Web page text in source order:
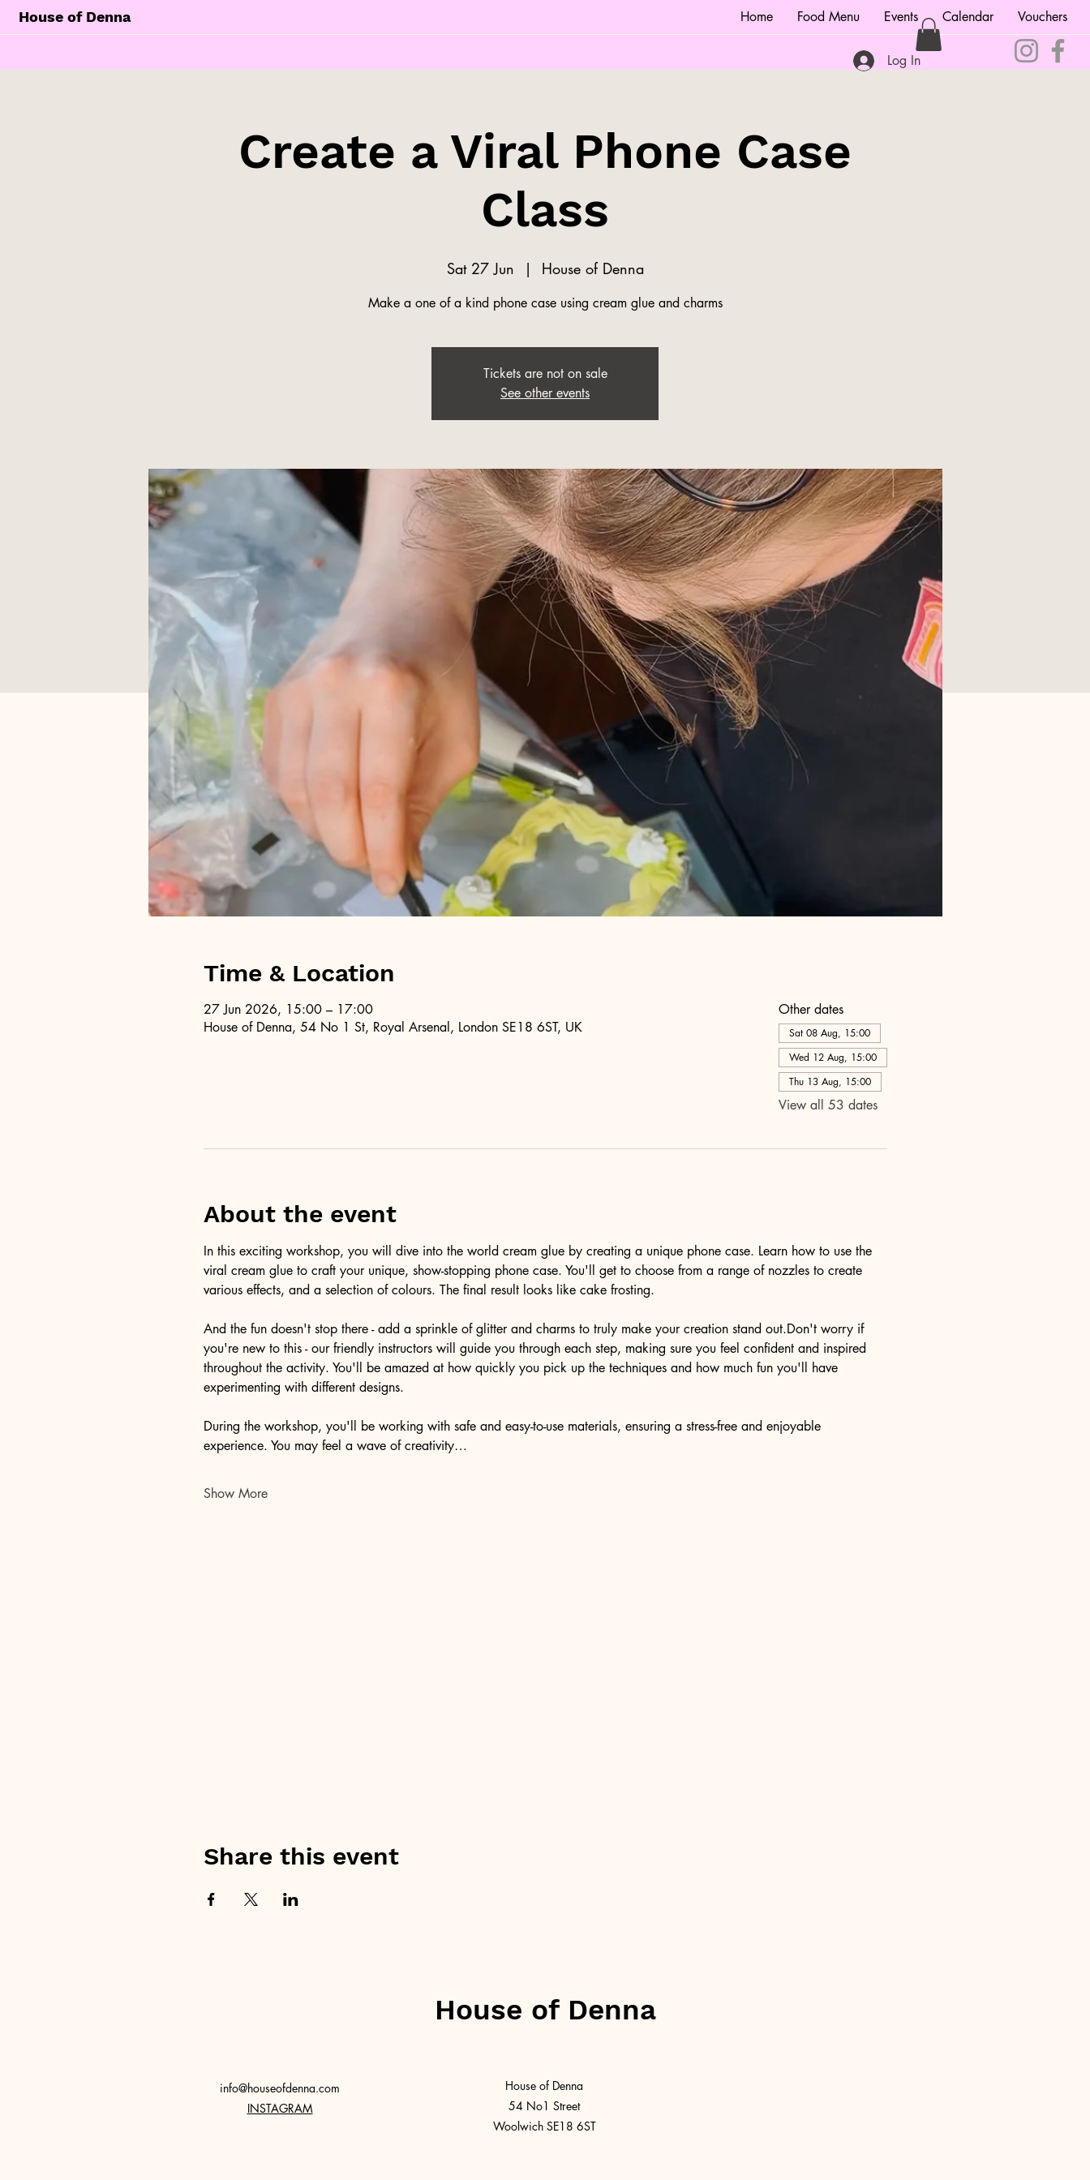
House of Denna Home Food Menu Events Calendar Vouchers
Log In
Create a Viral Phone Case
Class
Sat 27 Jun
  |
House of Denna
Make a one of a kind phone case using cream glue and charms
Tickets are not on sale
See other events
Time & Location
27 Jun 2026, 15:00 – 17:00
House of Denna, 54 No 1 St, Royal Arsenal, London SE18 6ST, UK
Other dates
Sat 08 Aug, 15:00
Wed 12 Aug, 15:00
Thu 13 Aug, 15:00
View all 53 dates
About the event
In this exciting workshop, you will dive into the world cream glue by creating a unique phone case. Learn how to use the
viral cream glue to craft your unique, show-stopping phone case. You'll get to choose from a range of nozzles to create
various effects, and a selection of colours. The final result looks like cake frosting.
And the fun doesn't stop there - add a sprinkle of glitter and charms to truly make your creation stand out.Don't worry if
you're new to this - our friendly instructors will guide you through each step, making sure you feel confident and inspired
throughout the activity. You'll be amazed at how quickly you pick up the techniques and how much fun you'll have
experimenting with different designs.
During the workshop, you'll be working with safe and easy-to-use materials, ensuring a stress-free and enjoyable
experience. You may feel a wave of creativity…
Show More
Share this event
House of Denna
info@houseofdenna.com
INSTAGRAM
House of Denna
54 No1 Street
Woolwich SE18 6ST